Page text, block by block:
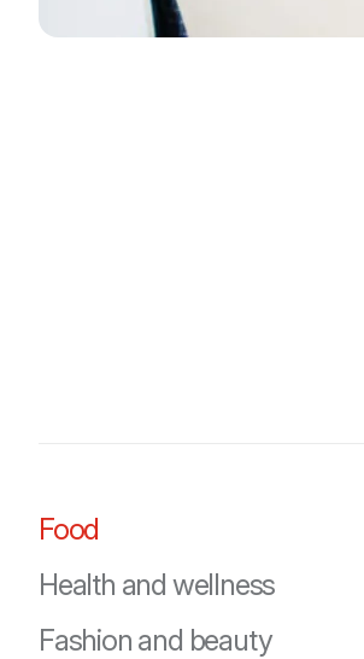
Food
Health and wellness
Fashion and beauty